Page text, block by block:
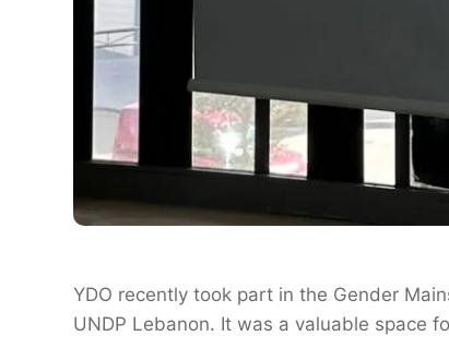
YDO recently took part in the Gender
UNDP Lebanon. It was a valuable space